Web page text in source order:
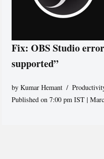
Fix: OBS Studio
supported”
byKumar Hemant
Published on 7:00 pm IST |